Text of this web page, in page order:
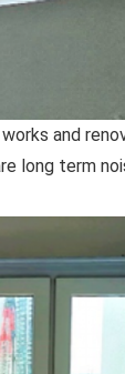
and
long term